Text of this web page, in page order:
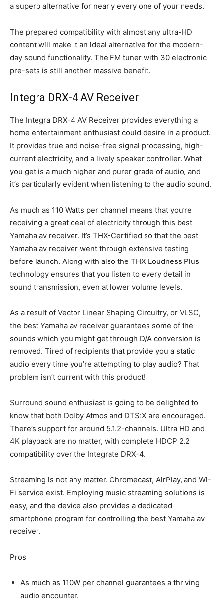
a superb alternative for nearly every one of your needs.
The prepared compatibility with almost any ultra-HD
content will make it an ideal alternative for the modern-
day sound functionality. The FM tuner with 30 electronic
pre-sets is still another massive benefit.
Integra DRX-4 AV Receiver
The Integra DRX-4 AV Receiver provides everything a
home entertainment enthusiast could desire in a product.
It provides true and noise-free signal processing, high-
current electricity, and a lively speaker controller. What
you get is a much higher and purer grade of audio, and
it’s particularly evident when listening to the audio sound.
As much as 110 Watts per channel means that you’re
receiving a great deal of electricity through this best
Yamaha av receiver. It’s THX-Certified so that the best
Yamaha av receiver went through extensive testing
before launch. Along with also the THX Loudness Plus
technology ensures that you listen to every detail in
sound transmission, even at lower volume levels.
As a result of Vector Linear Shaping Circuitry, or VLSC,
the best Yamaha av receiver guarantees some of the
sounds which you might get through D/A conversion is
removed. Tired of recipients that provide you a static
audio every time you’re attempting to play audio? That
problem isn’t current with this product!
Surround sound enthusiast is going to be delighted to
know that both Dolby Atmos and DTS:X are encouraged.
There’s support for around 5.1.2-channels. Ultra HD and
4K playback are no matter, with complete HDCP 2.2
compatibility over the Integrate DRX-4.
Streaming is not any matter. Chromecast, AirPlay, and Wi-
Fi service exist. Employing music streaming solutions is
easy, and the device also provides a dedicated
smartphone program for controlling the best Yamaha av
receiver.
Pros
As much as 110W per channel guarantees a thriving
audio encounter.